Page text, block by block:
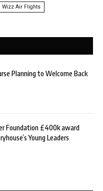
Wizz Air Flights
Planning to Welcome Back
Foundation £400k award
Young Leaders